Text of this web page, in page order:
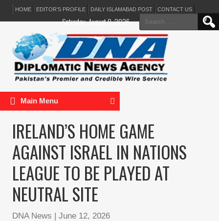
HOME EDITOR’S PROFILE DAILY ISLAMABAD POST CONTACT US
Search
for:
Saturday, August 8, 2026
Main Menu
IRELAND’S HOME GAME
AGAINST ISRAEL IN NATIONS
LEAGUE TO BE PLAYED AT
NEUTRAL SITE
DNA News | June 12, 2026